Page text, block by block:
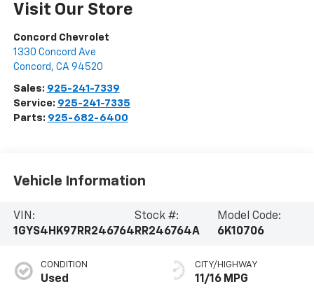
Visit Our Store
Concord Chevrolet
1330 Concord Ave
Concord , CA 94520
Sales: 925-241-7339
Service: 925-241-7335
Parts: 925-682-6400
Vehicle Information
VIN:
1GYS4HK97RR246764
Stock #:
RR246764A
Model Code:
6K10706
CONDITION
Used
CITY/HIGHWAY
11/16 MPG